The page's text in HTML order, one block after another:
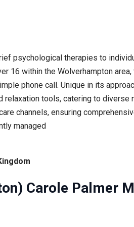
psychological therapies to
16 within the Wolverhampton
phone call. Unique in its
relaxation tools, catering to
channels, ensuring
managed
Carole Palmer